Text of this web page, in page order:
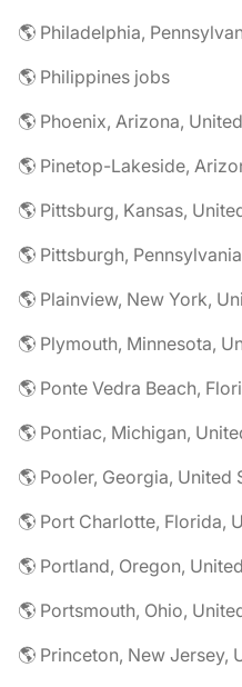
🌎 Philadelphia,
🌎 Philippines jobs
🌎 Phoenix, Arizona,
🌎 Pinetop-Lakeside,
🌎 Pittsburg, Kansas,
🌎 Pittsburgh,
🌎 Plainview, New York,
🌎 Plymouth, Minnesota,
🌎 Ponte Vedra Beach,
🌎 Pontiac, Michigan,
🌎 Pooler, Georgia, United
🌎 Port Charlotte, Florida,
🌎 Portland, Oregon,
🌎 Portsmouth, Ohio,
🌎 Princeton, New Jersey,